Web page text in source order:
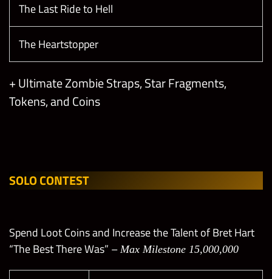
The Last Ride to Hell
The Heartstopper
+ Ultimate Zombie Straps, Star Fragments,
Tokens, and Coins
SOLO CONTEST
Spend Loot Coins and Increase the Talent of Bret Hart
“The Best There Was” – Max Milestone 15,000,000